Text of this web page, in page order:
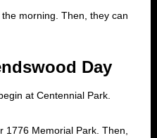
morning. Then, they can
Day
at Centennial Park.
1776 Memorial Park. Then,